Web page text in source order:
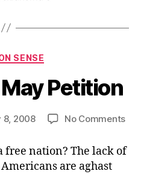
Categories
SENSE
Petition
8, 2008 No Commentson
nation? The lack of
are aghast